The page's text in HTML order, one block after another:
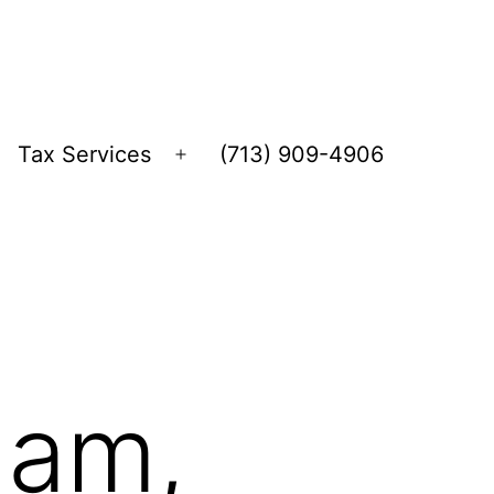
Tax Services
Open
(713) 909-4906